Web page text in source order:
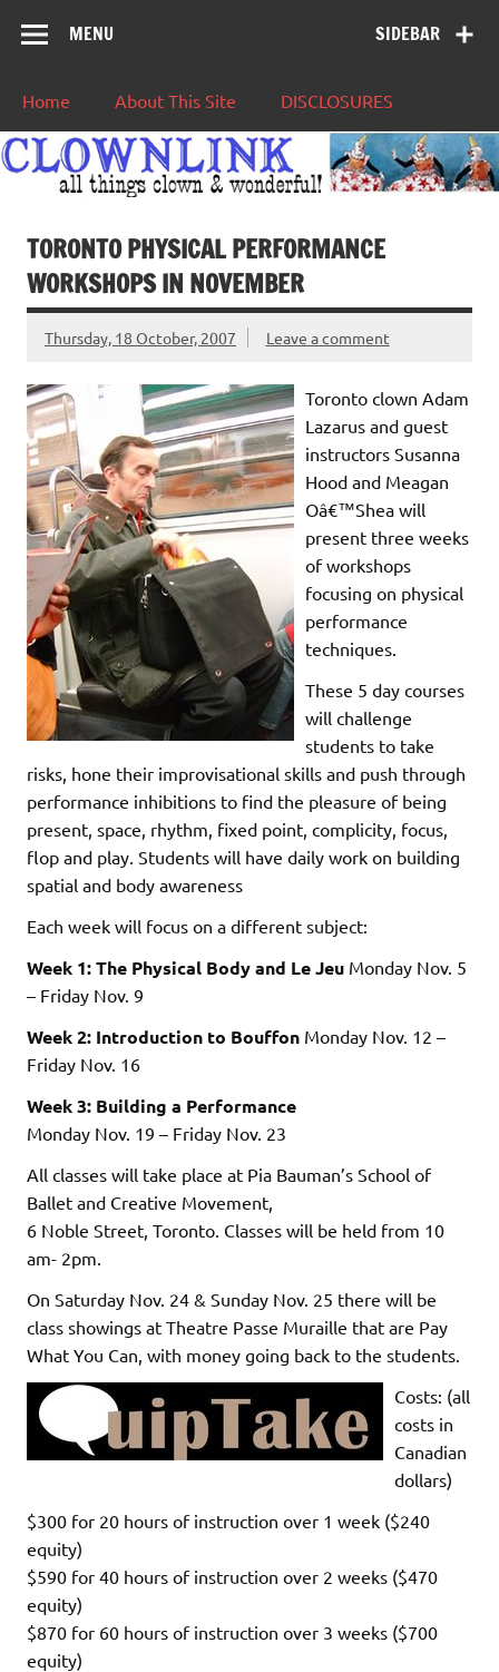
SIDEBAR
MENU
Home About This Site DISCLOSURES
TORONTO PHYSICAL PERFORMANCE
WORKSHOPS IN NOVEMBER
Thursday, 18 October, 2007 Leave a comment
Toronto clown Adam
Lazarus and guest
instructors Susanna
Hood and Meagan
Oâ€™Shea will
present three weeks
of workshops
focusing on physical
performance
techniques.
These 5 day courses
will challenge
students to take
risks, hone their improvisational skills and push through
performance inhibitions to find the pleasure of being
present, space, rhythm, fixed point, complicity, focus,
flop and play. Students will have daily work on building
spatial and body awareness
Each week will focus on a different subject:
Week 1: The Physical Body and Le Jeu Monday Nov. 5
– Friday Nov. 9
Week 2: Introduction to Bouffon Monday Nov. 12 –
Friday Nov. 16
Week 3: Building a Performance
Monday Nov. 19 – Friday Nov. 23
All classes will take place at Pia Bauman’s School of
Ballet and Creative Movement,
6 Noble Street, Toronto. Classes will be held from 10
am- 2pm.
On Saturday Nov. 24 & Sunday Nov. 25 there will be
class showings at Theatre Passe Muraille that are Pay
What You Can, with money going back to the students.
Costs: (all
costs in
Canadian
dollars)
$300 for 20 hours of instruction over 1 week ($240
equity)
$590 for 40 hours of instruction over 2 weeks ($470
equity)
$870 for 60 hours of instruction over 3 weeks ($700
equity)